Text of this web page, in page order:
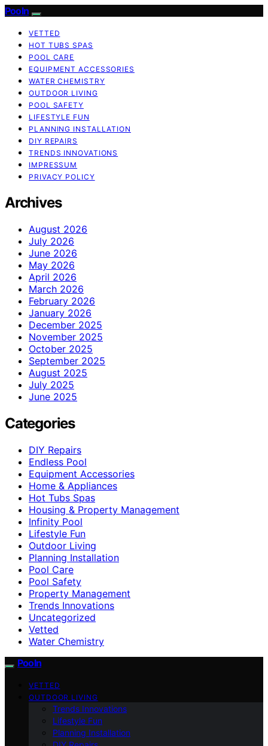
Pooln
VETTED
HOT TUBS SPAS
POOL CARE
EQUIPMENT ACCESSORIES
WATER CHEMISTRY
OUTDOOR LIVING
POOL SAFETY
LIFESTYLE FUN
PLANNING INSTALLATION
DIY REPAIRS
TRENDS INNOVATIONS
IMPRESSUM
PRIVACY POLICY
Archives
August 2026
July 2026
June 2026
May 2026
April 2026
March 2026
February 2026
January 2026
December 2025
November 2025
October 2025
September 2025
August 2025
July 2025
June 2025
Categories
DIY Repairs
Endless Pool
Equipment Accessories
Home & Appliances
Hot Tubs Spas
Housing & Property Management
Infinity Pool
Lifestyle Fun
Outdoor Living
Planning Installation
Pool Care
Pool Safety
Property Management
Trends Innovations
Uncategorized
Vetted
Water Chemistry
Pooln
VETTED
OUTDOOR LIVING
Trends Innovations
Lifestyle Fun
Planning Installation